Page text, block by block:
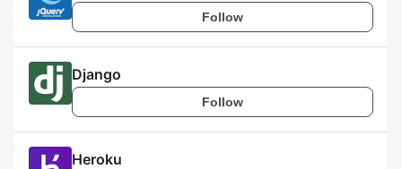
Follow
Django
Follow
Heroku